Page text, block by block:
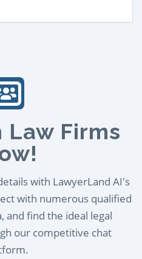
Firms
with LawyerLand AI's
with numerous qualified
and find the ideal legal
our competitive chat